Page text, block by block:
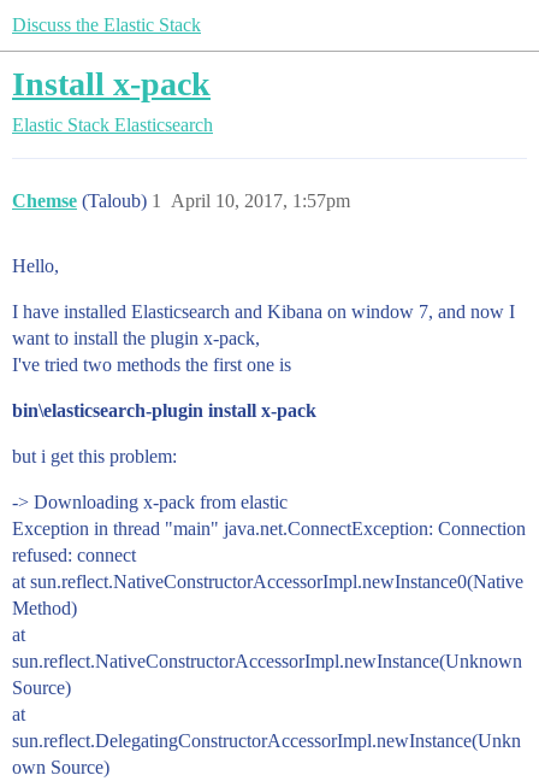
Discuss the Elastic Stack
Install x-pack
Elastic Stack Elasticsearch
Chemse (Taloub) April 10, 2017, 1:57pm
1
Hello,
I have installed Elasticsearch and Kibana on window 7, and now I
want to install the plugin x-pack,
I've tried two methods the first one is
bin\elasticsearch-plugin install x-pack
but i get this problem:
-> Downloading x-pack from elastic
Exception in thread "main" java.net.ConnectException: Connection
refused: connect
at sun.reflect.NativeConstructorAccessorImpl.newInstance0(Native
Method)
at
sun.reflect.NativeConstructorAccessorImpl.newInstance(Unknown
Source)
at
sun.reflect.DelegatingConstructorAccessorImpl.newInstance(Unkn
own Source)